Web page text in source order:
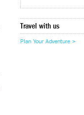
Travel with us
Plan Your Adventure >